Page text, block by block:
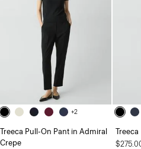
+2
Treeca Pull-On Pant in Admiral
Crepe
Treeca